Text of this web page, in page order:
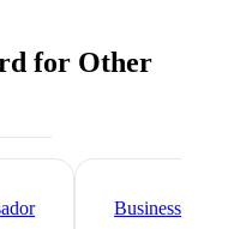
for Other
Business